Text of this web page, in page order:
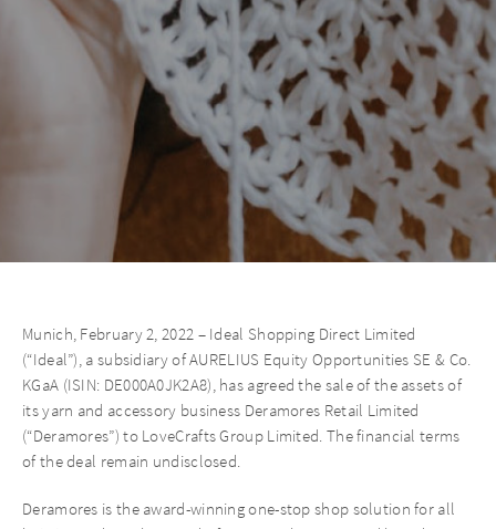
Munich, February 2, 2022 – Ideal Shopping Direct Limited
(“Ideal”), a subsidiary of AURELIUS Equity Opportunities SE & Co.
KGaA (ISIN: DE000A0JK2A8), has agreed the sale of the assets of
its yarn and accessory business Deramores Retail Limited
(“Deramores”) to LoveCrafts Group Limited. The financial terms
of the deal remain undisclosed.
Deramores is the award-winning one-stop shop solution for all